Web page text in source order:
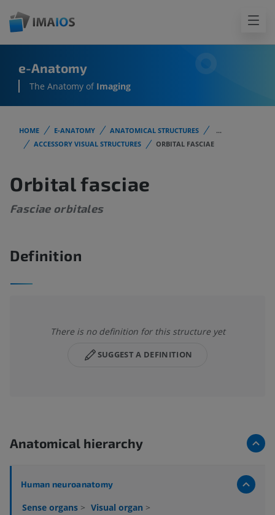
e-Anatomy
The Anatomy of Imaging
HOME E-ANATOMY ANATOMICAL STRUCTURES
...
ACCESSORY VISUAL STRUCTURES
ORBITAL FASCIAE
Orbital fasciae
Fasciae orbitales
Definition
There is no definition for this structure yet
SUGGEST A DEFINITION
Anatomical hierarchy
Human neuroanatomy
Sense organs > Visual organ >